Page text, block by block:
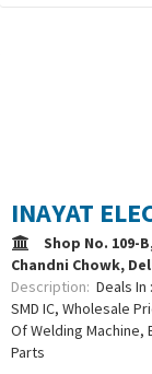
INAYAT
Shop No. 109-
Chandni Chowk,
Description: Deals
SMD IC, Wholesale
Of Welding Machine,
Parts